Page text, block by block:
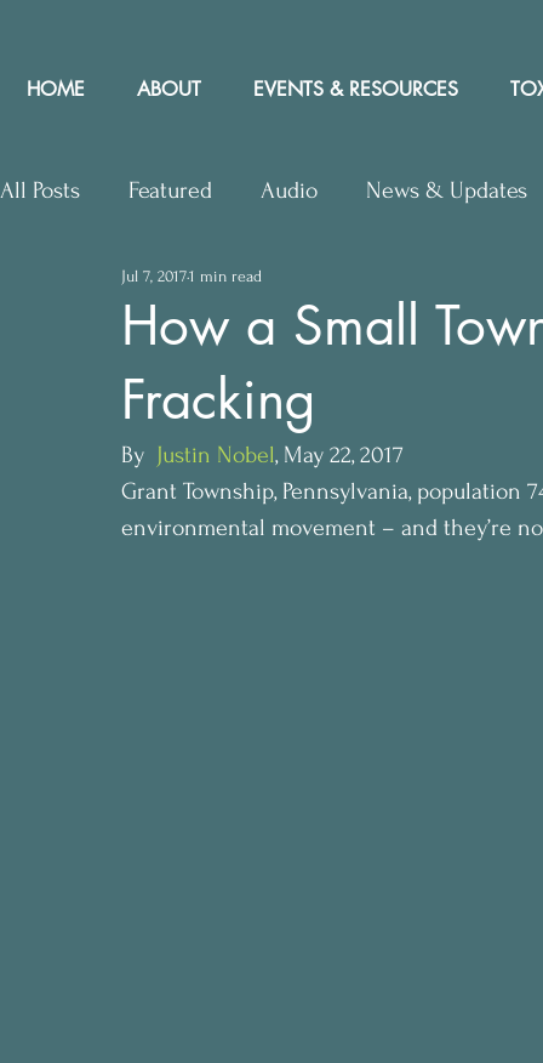
HOME ABOUT EVENTS & RESOURCES
All Posts Featured Audio News & Updates
Upcoming Events
Press Releases Community Rights In the News
How a Small
Fracking
Jul 7, 20171 min read
By Justin Nobel, May 22, 2017
Grant Township, Pennsylvania, population
environmental movement – and they’re